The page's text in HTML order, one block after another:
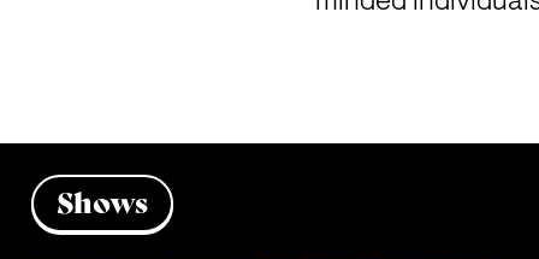
Shows